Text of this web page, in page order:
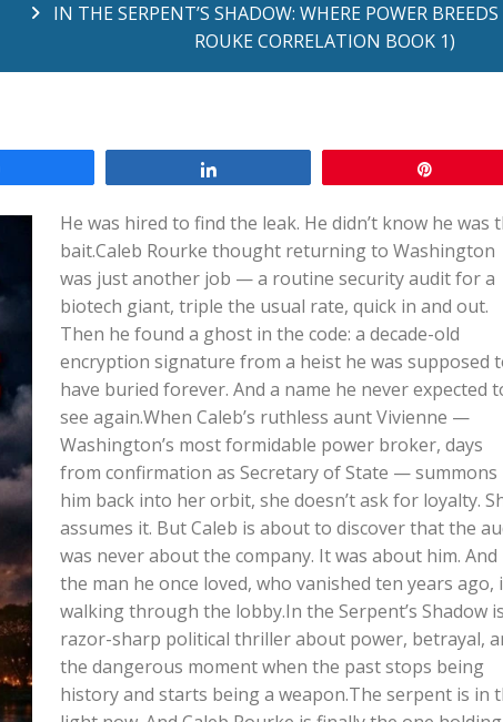
IN THE SERPENT’S SHADOW: WHERE POWER
ROUKE CORRELATION BOOK 1)
He was hired to find the leak. He didn’t know he was
bait.Caleb Rourke thought returning to Washington
was just another job — a routine security audit for a
biotech giant, triple the usual rate, quick in and out.
Then he found a ghost in the code: a decade-old
encryption signature from a heist he was supposed
have buried forever. And a name he never expected
see again.When Caleb’s ruthless aunt Vivienne —
Washington’s most formidable power broker, days
from confirmation as Secretary of State — summons
him back into her orbit, she doesn’t ask for loyalty.
assumes it. But Caleb is about to discover that the
was never about the company. It was about him. And
the man he once loved, who vanished ten years ago,
walking through the lobby.In the Serpent’s Shadow
razor-sharp political thriller about power, betrayal,
the dangerous moment when the past stops being
history and starts being a weapon.The serpent is in